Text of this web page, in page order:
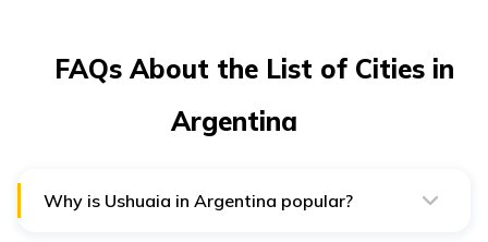
FAQs About the List of Cities in
Argentina
Why is Ushuaia in Argentina popular?